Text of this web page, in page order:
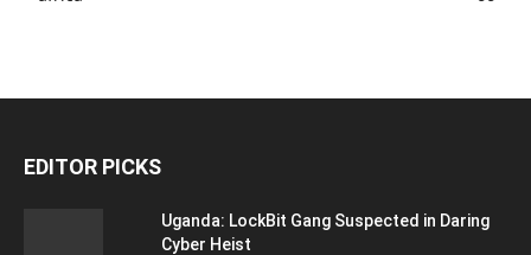
EDITOR PICKS
Uganda: LockBit Gang Suspected in Daring
Cyber Heist